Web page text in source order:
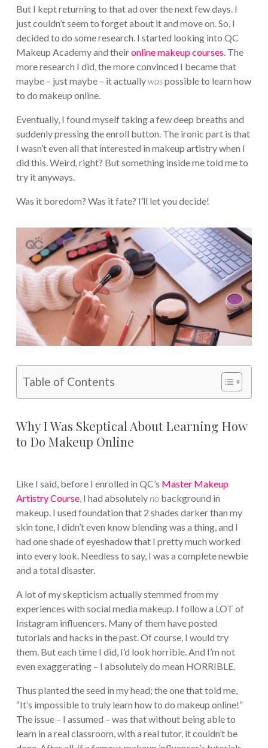
But I kept returning to that ad over the next few days. I
just couldn’t seem to forget about it and move on. So, I
decided to do some research. I started looking into QC
Makeup Academy and theironline makeup courses. The
more research I did, the more convinced I became that
maybe – just maybe – it actuallywaspossible to learn how
to do makeup online.
Eventually, I found myself taking a few deep breaths and
suddenly pressing the enroll button. The ironic part is that
I wasn’t even all that interested in makeup artistry when I
did this. Weird, right? But something inside me told me to
try it anyways.
Was it boredom? Was it fate? I’ll let you decide!
Table of Contents
Why I Was Skeptical About Learning How
to Do Makeup Online
Like I said, before I enrolled in QC’s Master Makeup
Artistry Course, I had absolutely nobackground in
makeup. I used foundation that 2 shades darker than my
skin tone, I didn’t even know blending was a thing, and I
had one shade of eyeshadow that I pretty much worked
into every look. Needless to say, I was a complete newbie
and a total disaster.
A lot of my skepticism actually stemmed from my
experiences with social media makeup. I follow a LOT of
Instagram influencers. Many of them have posted
tutorials and hacks in the past. Of course, I would try
them. But each time I did, I’d look horrible. And I’m not
even exaggerating – I absolutely do mean HORRIBLE.
Thus planted the seed in my head; the one that told me,
“It’s impossible to truly learn how to do makeup online!”
The issue – I assumed – was that without being able to
learn in a real classroom, with a real tutor, it couldn’t be